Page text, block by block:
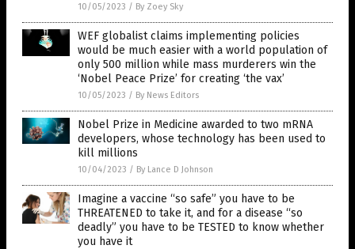
10/05/2023 / By Zoey Sky
WEF globalist claims implementing policies
would be much easier with a world population of
only 500 million while mass murderers win the
‘Nobel Peace Prize’ for creating ‘the vax’
10/05/2023 / By News Editors
Nobel Prize in Medicine awarded to two mRNA
developers, whose technology has been used to
kill millions
10/04/2023 / By Lance D Johnson
Imagine a vaccine “so safe” you have to be
THREATENED to take it, and for a disease “so
deadly” you have to be TESTED to know whether
you have it